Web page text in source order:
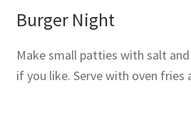
Burger Night
Make small patties with salt and
if you like. Serve with oven fries